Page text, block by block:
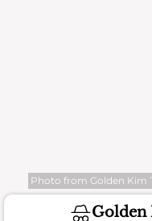
Photo from Golden Kim
Golden